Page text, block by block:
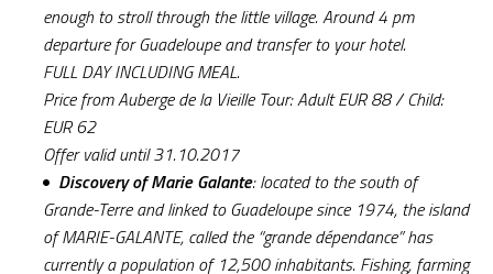
enough to stroll through the little village. Around 4 pm
departure for Guadeloupe and transfer to your hotel.
FULL DAY INCLUDING MEAL.
Price from Auberge de la Vieille Tour: Adult EUR 88 / Child:
EUR 62
Offer valid until 31.10.2017
Discovery of Marie Galante: located to the south of
Grande-Terre and linked to Guadeloupe since 1974, the island
of MARIE-GALANTE, called the “grande dépendance” has
currently a population of 12,500 inhabitants. Fishing, farming